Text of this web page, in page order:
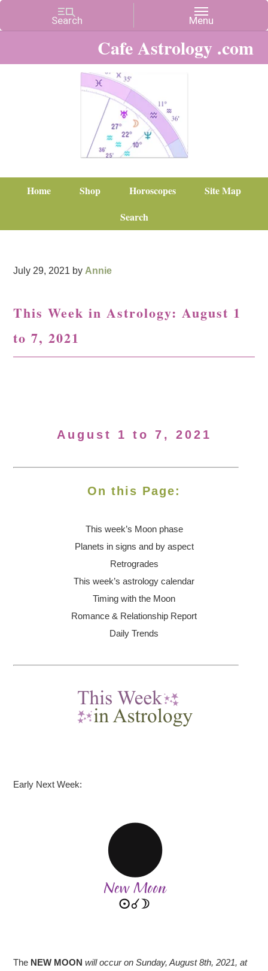
Cafe Astrology .com
Home Shop Horoscopes
Site Map
Search
July 29, 2021 by Annie
This Week in Astrology: August 1
to 7, 2021
August 1 to 7, 2021
On this Page:
This week’s Moonphase
Planets in signs and by aspect
Retrogrades
This week’s astrology calendar
Timing with the Moon
Romance & Relationship Report
Daily Trends
Early Next Week:
The NEW MOON will occur on Sunday, August 8th, 2021, at